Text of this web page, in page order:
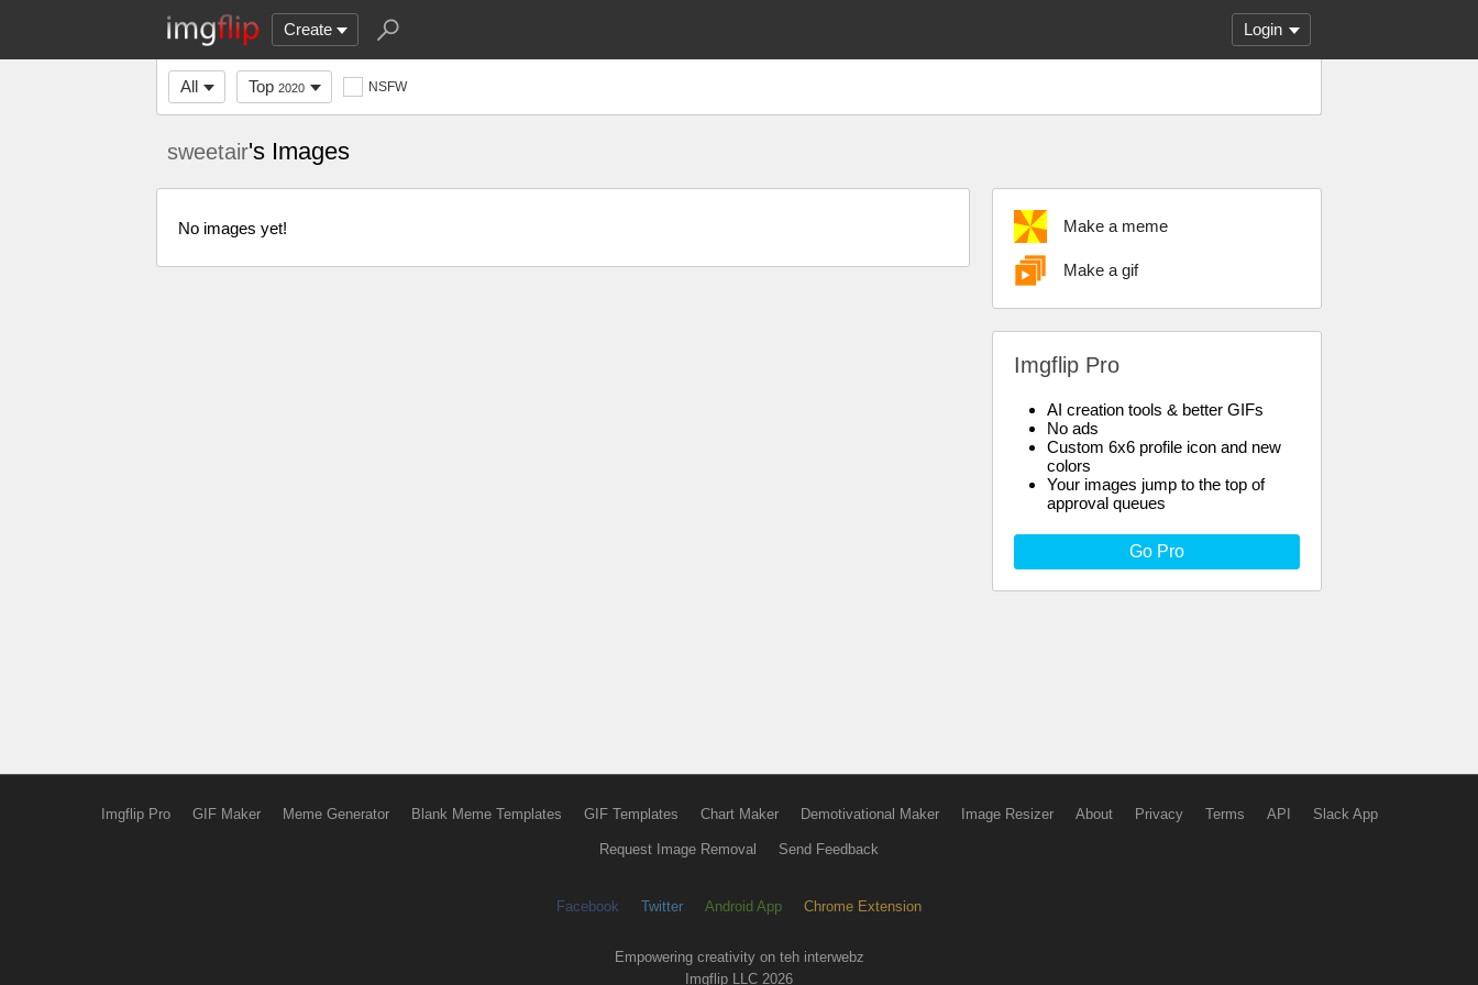
Create Login
All Top 2020 NSFW
sweetair's Images
Make a meme
Make a gif
Imgflip Pro
AI creation tools & better GIFs
No ads
Custom 6x6 profile icon and new
colors
Your images jump to the top of
approval queues
Go Pro
No images yet!
Imgflip Pro GIF Maker Meme Generator Blank Meme Templates GIF Templates Chart Maker Demotivational Maker Image Resizer About Privacy Terms API Slack App
Request Image Removal Send Feedback
Facebook Twitter Android App Chrome Extension
Empowering creativity on teh interwebz
Imgflip LLC 2026